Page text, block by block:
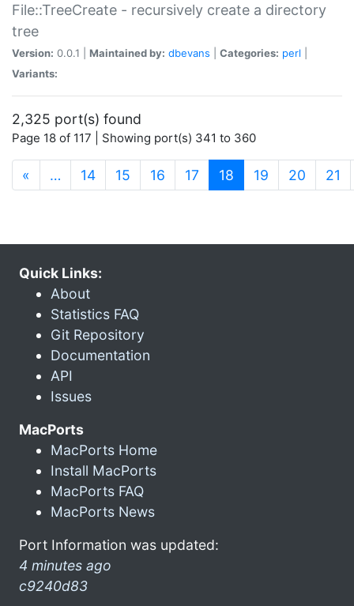
File::TreeCreate - recursively create a directory
tree
Version: 0.0.1 | Maintained by: dbevans Categories: perl
Variants:
2,325 port(s) found
Page 18 of 117 | Showing port(s) 341 to 360
« … 14 15 16 17 18 (current)
19 20 21
Quick Links:
About
Statistics FAQ
Git Repository
Documentation
API
Issues
MacPorts
MacPorts Home
Install MacPorts
MacPorts FAQ
MacPorts News
Port Information was updated:
4 minutes ago
c9240d83